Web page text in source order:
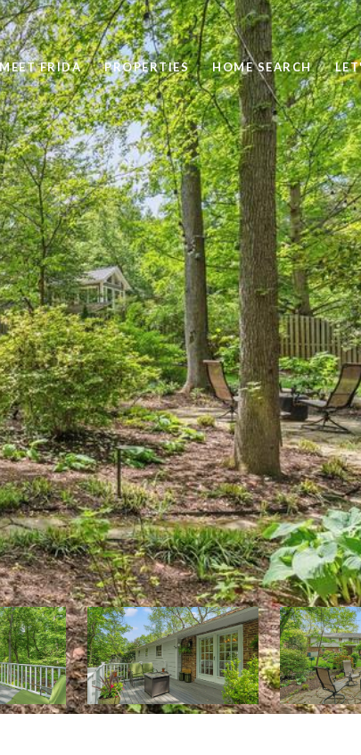
MEET FRIDA PROPERTIES HOME SEARCH